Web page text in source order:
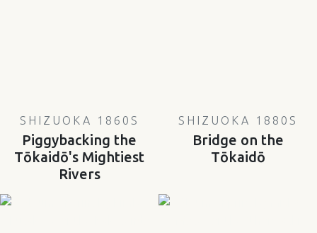
SHIZUOKA 1860S
Piggybacking the
Tōkaidō's Mightiest
Rivers
SHIZUOKA 1880S
Bridge on the
Tōkaidō